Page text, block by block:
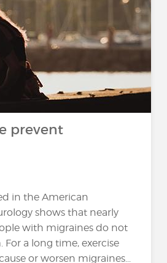
prevent
in the American
shows that nearly
with migraines do not
For a long time, exercise
or worsen migraines...